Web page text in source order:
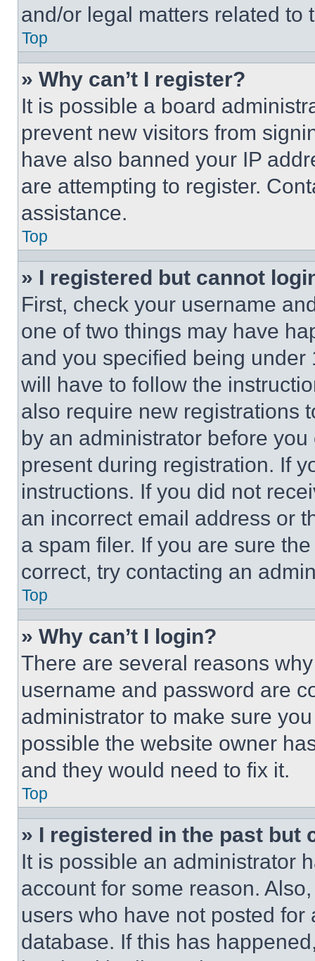
and/or legal matters related to
Top
» Why can’t I register?
It is possible a board
prevent new visitors from
have also banned your IP
are attempting to register.
assistance.
Top
» I registered but cannot
First, check your username
one of two things may have
and you specified being
will have to follow the
also require new registrations
by an administrator before
present during registration. If
instructions. If you did not
an incorrect email address or
a spam filer. If you are sure
correct, try contacting an
Top
» Why can’t I login?
There are several reasons
username and password are
administrator to make sure
possible the website owner
and they would need to fix it.
Top
» I registered in the past but
It is possible an administrator
account for some reason.
users who have not posted
database. If this has